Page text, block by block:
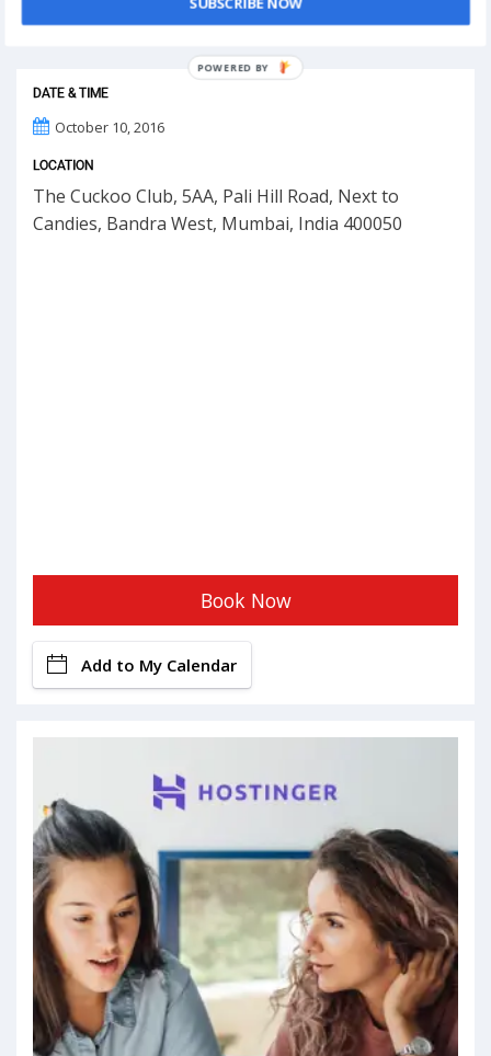
This event has ended.
DATE & TIME
October 10, 2016
LOCATION
The Cuckoo Club, 5AA, Pali Hill Road, Next to
Candies, Bandra West, Mumbai, India 400050
Book Now
Add to My Calendar
POWERED